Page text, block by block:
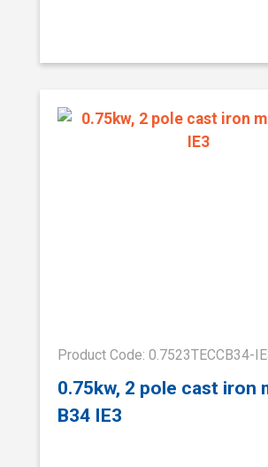
Product Code: 0.7523TECCB34-
0.75kw, 2 pole cast iron
B34 IE3